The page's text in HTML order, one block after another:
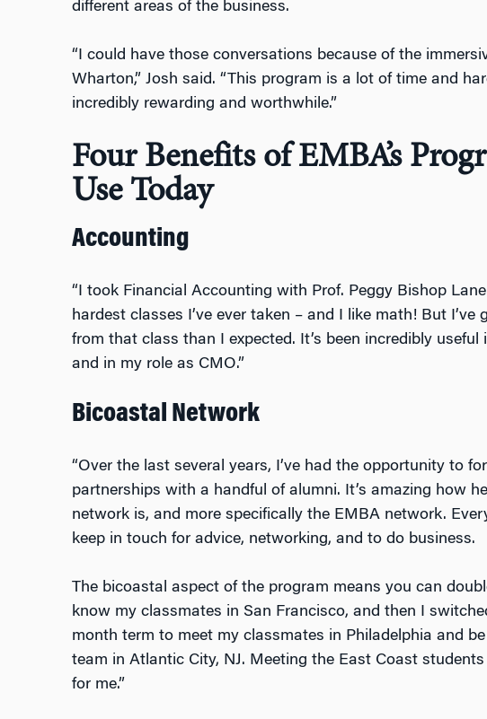
different areas of the business.
“I could have those conversations because of the
Wharton,” Josh said. “This program is a lot of time and
incredibly rewarding and worthwhile.”
Four Benefits of EMBA’s
Use Today
Accounting
“I took Financial Accounting with Prof. Peggy Bishop
hardest classes I’ve ever taken – and I like math! But I’ve
from that class than I expected. It’s been incredibly useful
and in my role as CMO.”
Bicoastal Network
“Over the last several years, I’ve had the opportunity to
partnerships with a handful of alumni. It’s amazing how
network is, and more specifically the EMBA network.
keep in touch for advice, networking, and to do business.
The bicoastal aspect of the program means you can
know my classmates in San Francisco, and then I
month term to meet my classmates in Philadelphia and
team in Atlantic City, NJ. Meeting the East Coast
for me.”